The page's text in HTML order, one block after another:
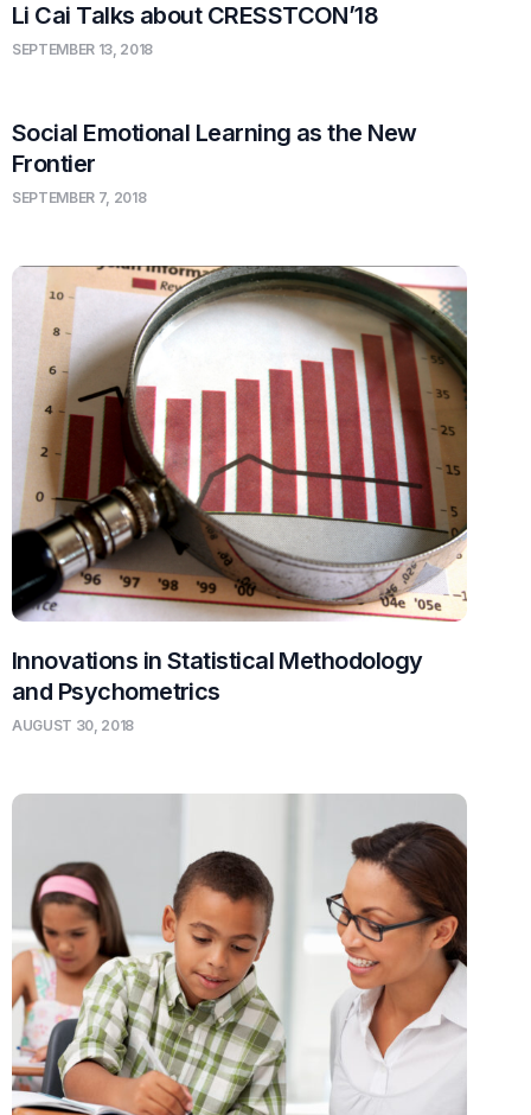
Li Cai Talks about CRESSTCON’18
SEPTEMBER 13, 2018
Social Emotional Learning as the New
Frontier
SEPTEMBER 7, 2018
Innovations in Statistical Methodology
and Psychometrics
AUGUST 30, 2018